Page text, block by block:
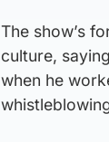
The show’s
culture,
when he